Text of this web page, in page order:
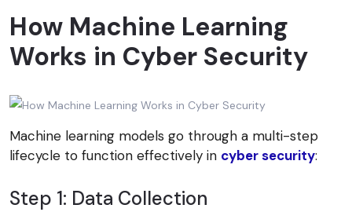
How Machine Learning
Works in Cyber Security
Machine learning models go through a multi-step
lifecycle to function effectively in cyber security:
Step 1: Data Collection